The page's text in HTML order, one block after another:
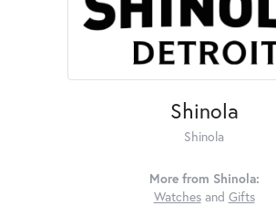
Shinola
Shinola
More from Shinola:
Watchesand Gifts